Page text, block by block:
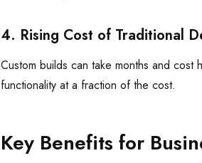
4. Rising Cost of Traditional
Custom builds can take months and
functionality at a fraction of the cost.
Key Benefits for